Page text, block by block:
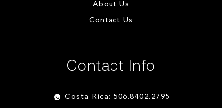
About Us
Contact Us
Contact Info
Costa Rica: 506.8402.2795